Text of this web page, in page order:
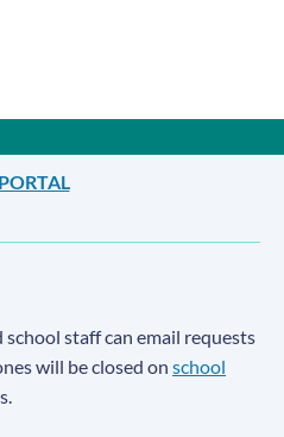
staff can email requests
will be closed onschool